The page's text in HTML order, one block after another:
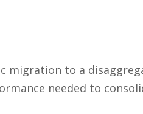
migration to a
needed to